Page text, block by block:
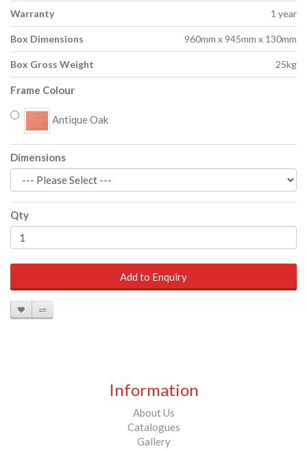
Warranty 1 year
Box Dimensions 960mm x 945mm x 130mm
Box Gross Weight 25kg
Frame Colour
Antique Oak
Dimensions
Qty
Add to Enquiry
Information
About Us
Catalogues
Gallery